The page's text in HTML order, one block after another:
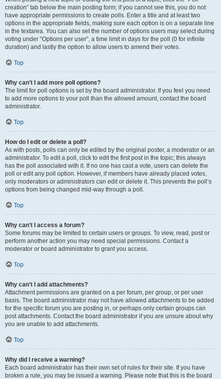
creation” tab below the main posting form; if you cannot see this, you do not
have appropriate permissions to create polls. Enter a title and at least two
options in the appropriate fields, making sure each option is on a separate line
in the textarea. You can also set the number of options users may select during
voting under “Options per user”, a time limit in days for the poll (0 for infinite
duration) and lastly the option to allow users to amend their votes.
Top
Why can’t I add more poll options?
The limit for poll options is set by the board administrator. If you feel you need
to add more options to your poll than the allowed amount, contact the board
administrator.
Top
How do I edit or delete a poll?
As with posts, polls can only be edited by the original poster, a moderator or an
administrator. To edit a poll, click to edit the first post in the topic; this always
has the poll associated with it. If no one has cast a vote, users can delete the
poll or edit any poll option. However, if members have already placed votes,
only moderators or administrators can edit or delete it. This prevents the poll’s
options from being changed mid-way through a poll.
Top
Why can’t I access a forum?
Some forums may be limited to certain users or groups. To view, read, post or
perform another action you may need special permissions. Contact a
moderator or board administrator to grant you access.
Top
Why can’t I add attachments?
Attachment permissions are granted on a per forum, per group, or per user
basis. The board administrator may not have allowed attachments to be added
for the specific forum you are posting in, or perhaps only certain groups can
post attachments. Contact the board administrator if you are unsure about why
you are unable to add attachments.
Top
Why did I receive a warning?
Each board administrator has their own set of rules for their site. If you have
broken a rule, you may be issued a warning. Please note that this is the board